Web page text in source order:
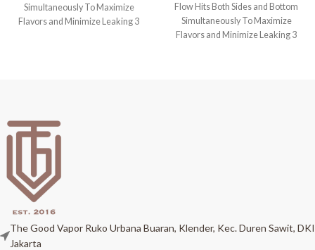
Simultaneously To Maximize
Flavors and Minimize Leaking 3
Flow Hits Both Sides and Bottom
Simultaneously To Maximize
Flavors and Minimize Leaking 3
The Good Vapor Ruko Urbana Buaran, Klender, Kec. Duren Sawit, DKI
Jakarta